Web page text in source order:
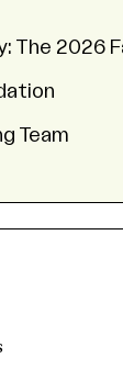
The 2026
Team